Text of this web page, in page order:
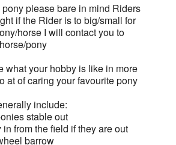
please bare in mind Riders
if the Rider is to big/small for
horse I will contact you to
pony
what your hobby is like in more
at of caring your favourite pony
include:
stable out
from the field if they are out
barrow